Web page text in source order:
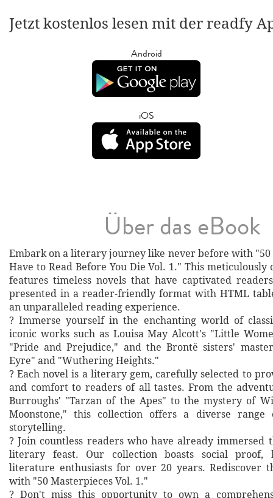
Jetzt kostenlos lesen mit der readfy
Android
iOS
Über das eBook
Embark on a literary journey like never before with "50
Have to Read Before You Die Vol. 1." This
features timeless novels that have captivated
presented in a reader-friendly format with HTML
an unparalleled reading experience.
? Immerse yourself in the enchanting world of
iconic works such as Louisa May Alcott's "Little
"Pride and Prejudice," and the Brontë sisters'
Eyre" and "Wuthering Heights."
? Each novel is a literary gem, carefully selected to
and comfort to readers of all tastes. From the
Burroughs' "Tarzan of the Apes" to the mystery of
Moonstone," this collection offers a diverse range
storytelling.
? Join countless readers who have already immersed
literary feast. Our collection boasts social proof,
literature enthusiasts for over 20 years. Rediscover
with "50 Masterpieces Vol. 1."
? Don't miss this opportunity to own a